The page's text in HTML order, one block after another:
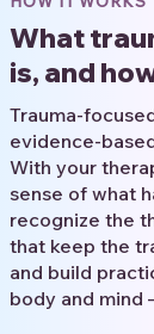
What
is, and
Trauma-
evidence-
With your
sense of what
recognize the
that keep the
and build
body and mind